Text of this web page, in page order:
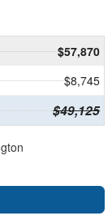
$57,870
$8,745
$49,125